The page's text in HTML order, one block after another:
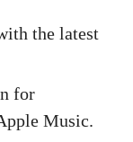
the latest
for
Music.